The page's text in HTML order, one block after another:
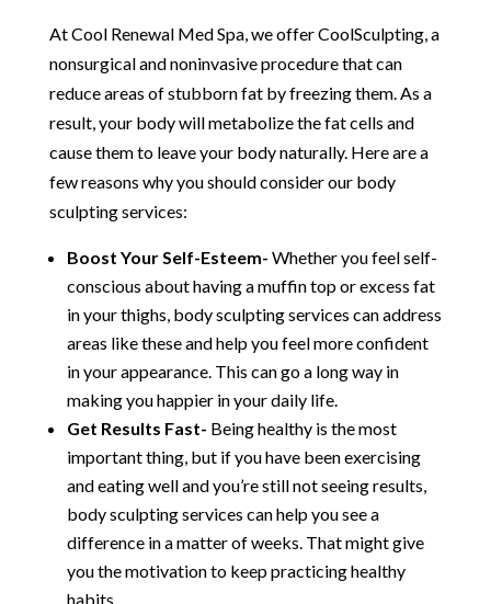
At Cool Renewal Med Spa, we offer CoolSculpting, a
nonsurgical and noninvasive procedure that can
reduce areas of stubborn fat by freezing them. As a
result, your body will metabolize the fat cells and
cause them to leave your body naturally. Here are a
few reasons why you should consider our body
sculpting services:
Boost Your Self-Esteem- Whether you feel self-
conscious about having a muffin top or excess fat
in your thighs, body sculpting services can address
areas like these and help you feel more confident
in your appearance. This can go a long way in
making you happier in your daily life.
Get Results Fast- Being healthy is the most
important thing, but if you have been exercising
and eating well and you’re still not seeing results,
body sculpting services can help you see a
difference in a matter of weeks. That might give
you the motivation to keep practicing healthy
habits.